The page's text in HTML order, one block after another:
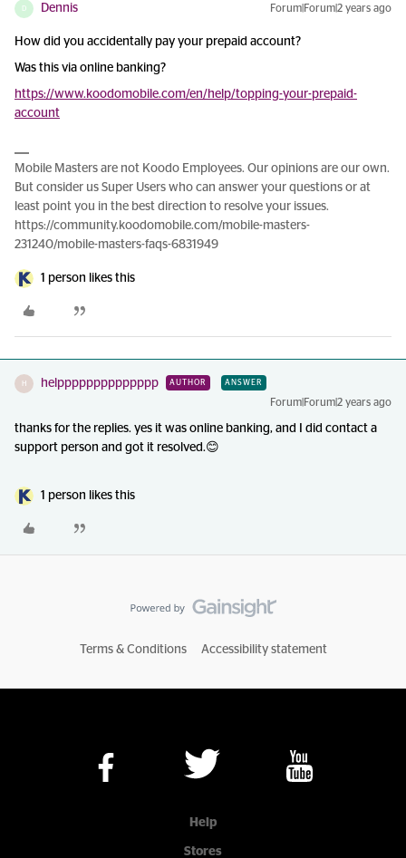
D Dennis Forum|Forum|2 years ago
How did you accidentally pay your prepaid account?
Was this via online banking?
https://www.koodomobile.com/en/help/topping-your-prepaid-
account
Mobile Masters are not Koodo Employees. Our opinions are our own.
But consider us Super Users who can answer your questions or at
least point you in the best direction to resolve your issues.
https://community.koodomobile.com/mobile-masters-
231240/mobile-masters-faqs-6831949
1 person likes this
H helpppppppppppppp AUTHOR ANSWER
Forum|Forum|2 years ago
thanks for the replies. yes it was online banking, and I did contact a
support person and got it resolved.😊
1 person likes this
Terms & Conditions Accessibility statement
Help
Stores